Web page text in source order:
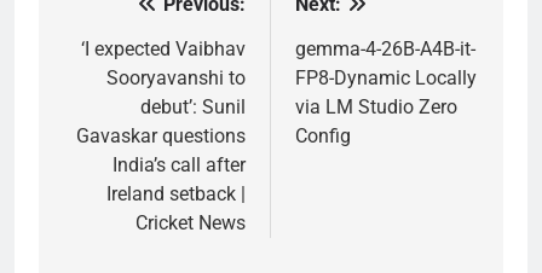
navigation
‘I expected Vaibhav
Sooryavanshi to
debut’: Sunil
Gavaskar questions
India’s call after
Ireland setback |
Cricket News
gemma-4-26B-A4B-it-
FP8-Dynamic Locally
via LM Studio Zero
Config